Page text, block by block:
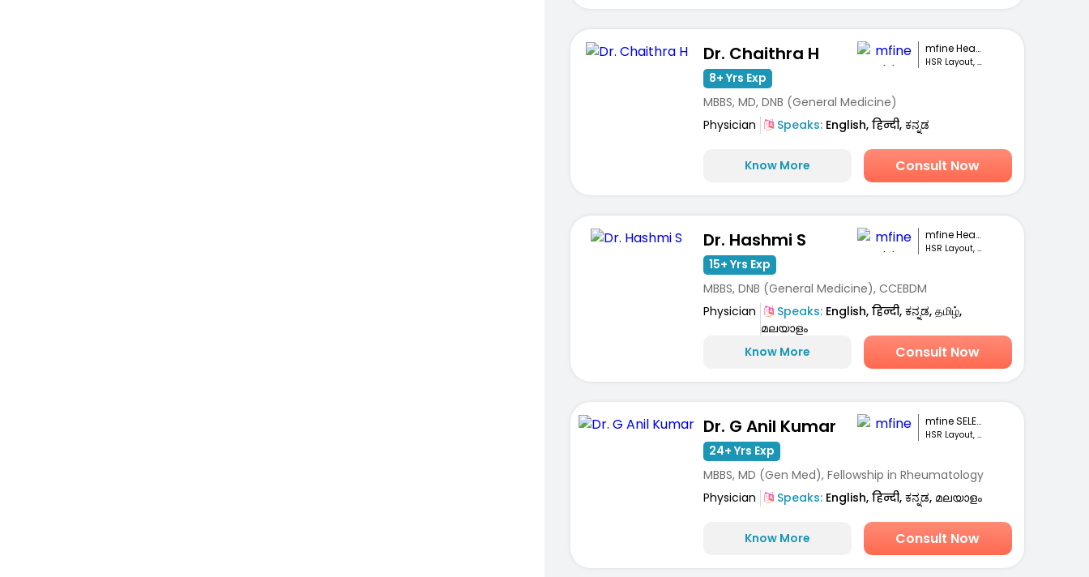
Dr. Chaithra H mfine Healthcare
HSR Layout, Bengaluru
8+ Yrs Exp
MBBS, MD, DNB (General Medicine)
Physician
Speaks:English, हिन्दी, ಕನ್ನಡ
Know More Consult Now
Dr. Hashmi S mfine Healthcare
HSR Layout, Bengaluru
15+ Yrs Exp
MBBS, DNB (General Medicine), CCEBDM
Physician
Speaks:English, हिन्दी, ಕನ್ನಡ, தமிழ்,
മലയാളം
Know More
Consult Now
Dr. G Anil Kumar mfine SELECT
HSR Layout, Bengaluru
24+ Yrs Exp
MBBS, MD (Gen Med), Fellowship in Rheumatology
Physician
Speaks:English, हिन्दी, ಕನ್ನಡ, മലയാളം
Know More Consult Now